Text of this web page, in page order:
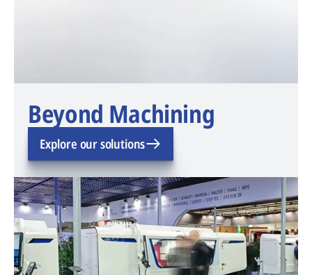
Beyond Machining
Explore our solutions